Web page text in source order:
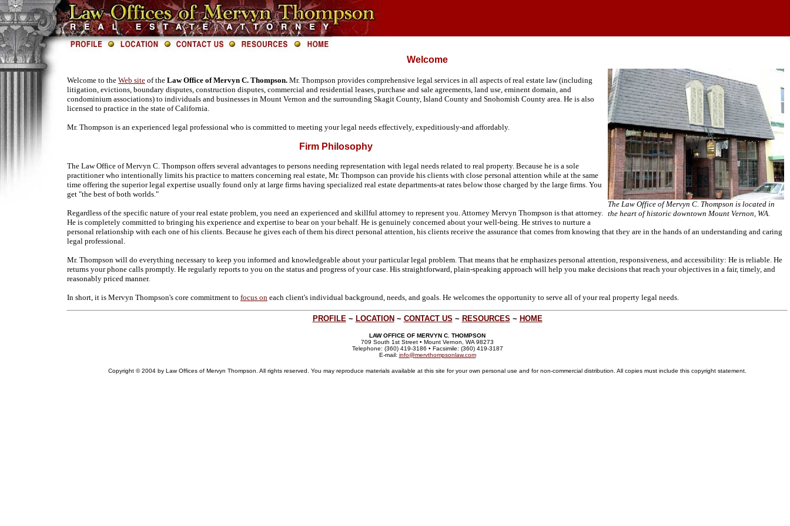
Welcome
The Law Office of Mervyn C. Thompson is located in
the heart of historic downtown Mount Vernon, WA.
Welcome to the Web site of the Law Office of Mervyn C. Thompson. Mr. Thompson provides comprehensive legal services in all aspects of real estate law (including
litigation, evictions, boundary disputes, construction disputes, commercial and residential leases, purchase and sale agreements, land use, eminent domain, and
condominium associations) to individuals and businesses in Mount Vernon and the surrounding Skagit County, Island County and Snohomish County area. He is also
licensed to practice in the state of California.
Mr. Thompson is an experienced legal professional who is committed to meeting your legal needs effectively, expeditiously-and affordably.
Firm Philosophy
The Law Office of Mervyn C. Thompson offers several advantages to persons needing representation with legal needs related to real property. Because he is a sole
practitioner who intentionally limits his practice to matters concerning real estate, Mr. Thompson can provide his clients with close personal attention while at the same
time offering the superior legal expertise usually found only at large firms having specialized real estate departments-at rates below those charged by the large firms. You
get "the best of both worlds."
Regardless of the specific nature of your real estate problem, you need an experienced and skillful attorney to represent you. Attorney Mervyn Thompson is that attorney.
He is completely committed to bringing his experience and expertise to bear on your behalf. He is genuinely concerned about your well-being. He strives to nurture a
personal relationship with each one of his clients. Because he gives each of them his direct personal attention, his clients receive the assurance that comes from knowing that they are in the hands of an understanding and caring
legal professional.
Mr. Thompson will do everything necessary to keep you informed and knowledgeable about your particular legal problem. That means that he emphasizes personal attention, responsiveness, and accessibility: He is reliable. He
returns your phone calls promptly. He regularly reports to you on the status and progress of your case. His straightforward, plain-speaking approach will help you make decisions that reach your objectives in a fair, timely, and
reasonably priced manner.
In short, it is Mervyn Thompson's core commitment to focus on each client's individual background, needs, and goals. He welcomes the opportunity to serve all of your real property legal needs.
PROFILE~ LOCATION ~ CONTACT US ~ RESOURCES ~ HOME
LAW OFFICE OF MERVYN C. THOMPSON
709 South 1st Street • Mount Vernon, WA 98273
Telephone: (360) 419-3186 • Facsimile: (360) 419-3187
E-mail: info@mervthompsonlaw.com
Copyright © 2004 by Law Offices of Mervyn Thompson. All rights reserved. You may reproduce materials available at this site for your own personal use and for non-commercial distribution. All copies must include this copyright statement.